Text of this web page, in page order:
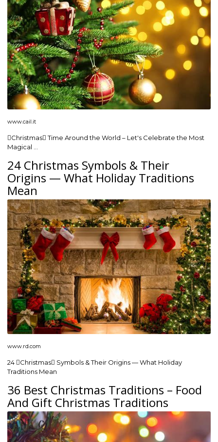
www.cail.it
Christmas Time Around the World – Let's Celebrate the Most
Magical …
24 Christmas Symbols & Their
Origins — What Holiday Traditions
Mean
www.rd.com
24 Christmas Symbols & Their Origins — What Holiday
Traditions Mean
36 Best Christmas Traditions – Food
And Gift Christmas Traditions